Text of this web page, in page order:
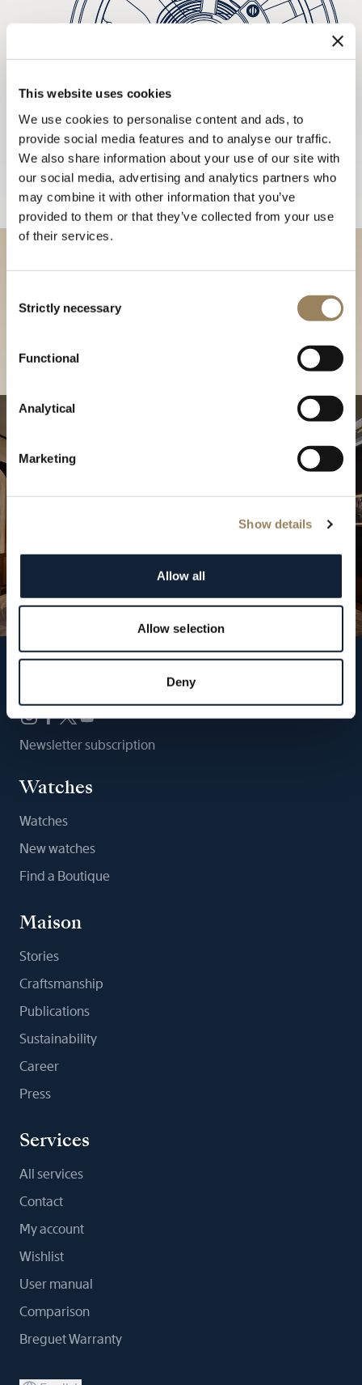
This website uses cookies
We use cookies to personalise content and ads, to
provide social media features and to analyse our traffic.
We also share information about your use of our site with
our social media, advertising and analytics partners who
may combine it with other information that you’ve
provided to them or that they’ve collected from your use
of their services.
Selection
Strictly necessary
Functional
Analytical
Marketing
Show details
Allow all
Allow selection
Deny
Discover our collections in
our Boutique
Newsletter subscription
Watches
Watches
New watches
Find a Boutique
Maison
Stories
Craftsmanship
Publications
Sustainability
Career
Press
Services
All services
Contact
My account
Wishlist
User manual
Comparison
Breguet Warranty